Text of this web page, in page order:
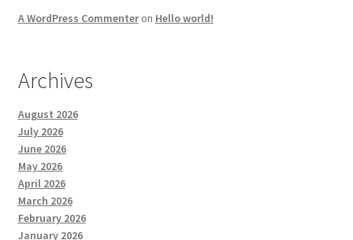
A WordPress Commenteron Hello world!
Archives
August 2026
July 2026
June 2026
May 2026
April 2026
March 2026
February 2026
January 2026